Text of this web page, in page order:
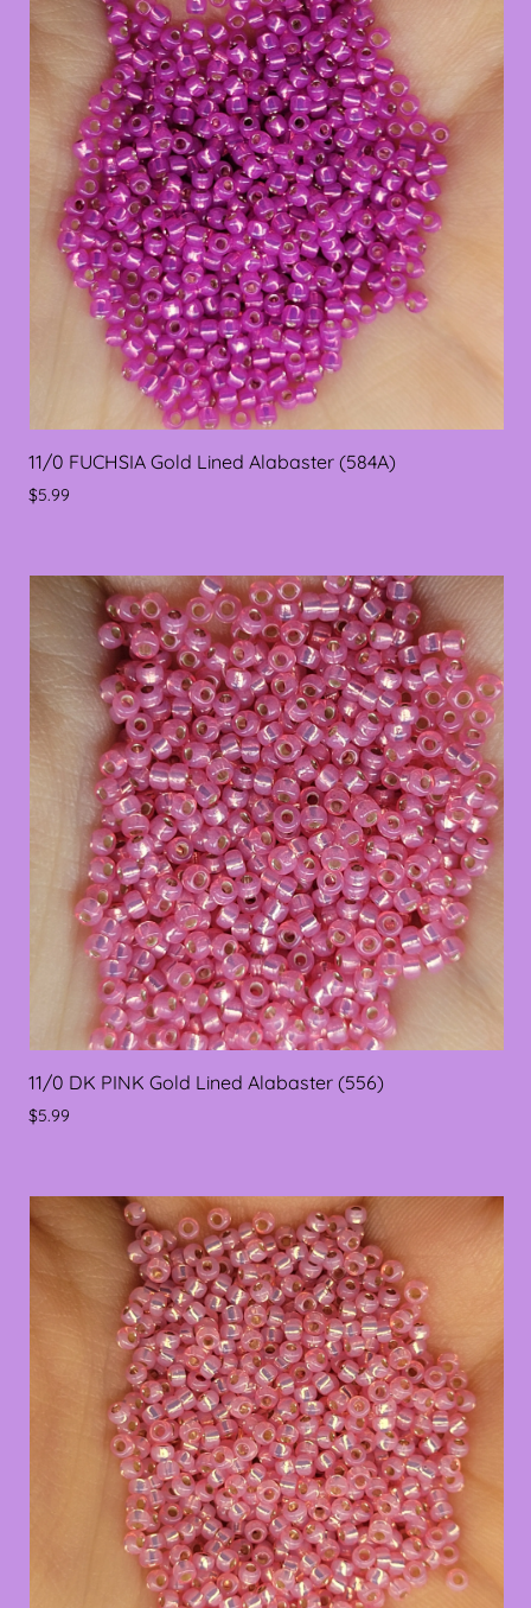
11/0 FUCHSIA Gold Lined Alabaster (584A)
$5.99
11/0 DK PINK Gold Lined Alabaster (556)
$5.99